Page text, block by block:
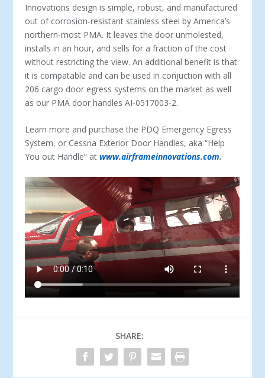
Innovations design is simple, robust, and manufactured
out of corrosion-resistant stainless steel by America’s
northern-most PMA. It leaves the door unmolested,
installs in an hour, and sells for a fraction of the cost
without restricting the view. An additional benefit is that
it is compatable and can be used in conjuction with all
206 cargo door egress systems on the market as well
as our PMA door handles AI-0517003-2.
Learn more and purchase the PDQ Emergency Egress
System, or Cessna Exterior Door Handles, aka “Help
You out Handle” atwww.airframeinnovations.com.
SHARE: